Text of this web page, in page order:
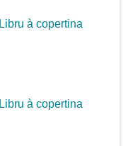
Libru à copertina
Libru à copertina